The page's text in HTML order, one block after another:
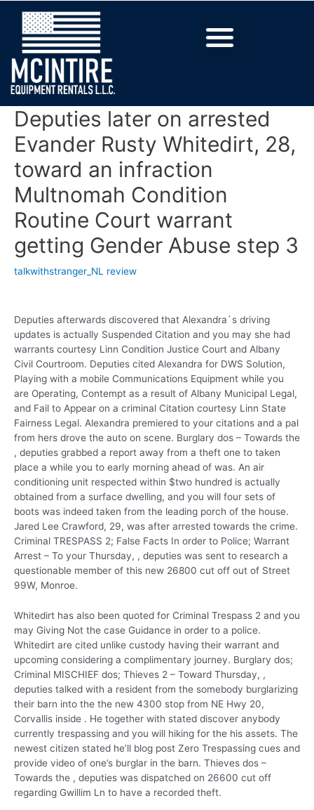
Deputies later on arrested
Evander Rusty Whitedirt, 28,
toward an infraction
Multnomah Condition
Routine Court warrant
getting Gender Abuse step 3
talkwithstranger_NL review
Deputies afterwards discovered that Alexandra`s driving
updates is actually Suspended Citation and you may she had
warrants courtesy Linn Condition Justice Court and Albany
Civil Courtroom. Deputies cited Alexandra for DWS Solution,
Playing with a mobile Communications Equipment while you
are Operating, Contempt as a result of Albany Municipal Legal,
and Fail to Appear on a criminal Citation courtesy Linn State
Fairness Legal. Alexandra premiered to your citations and a pal
from hers drove the auto on scene. Burglary dos – Towards the
, deputies grabbed a report away from a theft one to taken
place a while you to early morning ahead of was. An air
conditioning unit respected within $two hundred is actually
obtained from a surface dwelling, and you will four sets of
boots was indeed taken from the leading porch of the house.
Jared Lee Crawford, 29, was after arrested towards the crime.
Criminal TRESPASS 2; False Facts In order to Police; Warrant
Arrest – To your Thursday, , deputies was sent to research a
questionable member of this new 26800 cut off out of Street
99W, Monroe.
Whitedirt has also been quoted for Criminal Trespass 2 and you
may Giving Not the case Guidance in order to a police.
Whitedirt are cited unlike custody having their warrant and
upcoming considering a complimentary journey. Burglary dos;
Criminal MISCHIEF dos; Thieves 2 – Toward Thursday, ,
deputies talked with a resident from the somebody burglarizing
their barn into the the new 4300 stop from NE Hwy 20,
Corvallis inside . He together with stated discover anybody
currently trespassing and you will hiking for the his assets. The
newest citizen stated he’ll blog post Zero Trespassing cues and
provide video of one’s burglar in the barn. Thieves dos –
Towards the , deputies was dispatched on 26600 cut off
regarding Gwillim Ln to have a recorded theft.